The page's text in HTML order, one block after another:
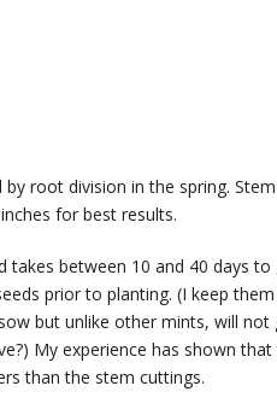
root division in the spring.
for best results.
takes between 10 and 40 days
prior to planting. (I keep
but unlike other mints, will
My experience has shown
than the stem cuttings.